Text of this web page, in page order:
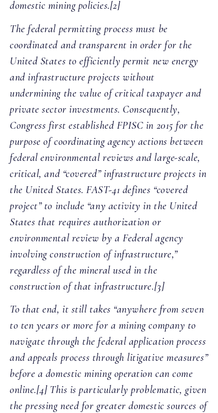
domestic mining policies.[2]
The federal permitting process must be
coordinated and transparent in order for the
United States to efficiently permit new energy
and infrastructure projects without
undermining the value of critical taxpayer and
private sector investments. Consequently,
Congress first established FPISC in 2015 for the
purpose of coordinating agency actions between
federal environmental reviews and large-scale,
critical, and “covered” infrastructure projects in
the United States. FAST-41 defines “covered
project” to include “any activity in the United
States that requires authorization or
environmental review by a Federal agency
involving construction of infrastructure,”
regardless of the mineral used in the
construction of that infrastructure.[3]
To that end, it still takes “anywhere from seven
to ten years or more for a mining company to
navigate through the federal application process
and appeals process through litigative measures”
before a domestic mining operation can come
online.[4] This is particularly problematic, given
the pressing need for greater domestic sources of